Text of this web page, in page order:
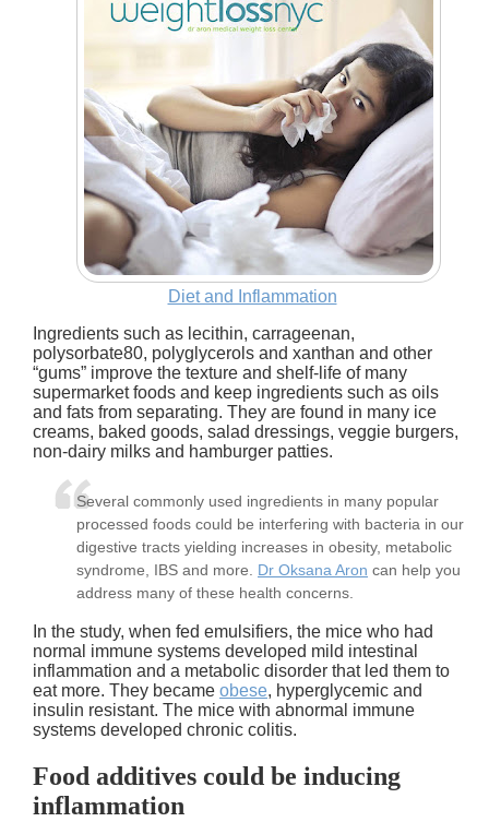
Diet and Inflammation
Ingredients such as lecithin, carrageenan,
polysorbate80, polyglycerols and xanthan and other
“gums” improve the texture and shelf-life of many
supermarket foods and keep ingredients such as oils
and fats from separating. They are found in many ice
creams, baked goods, salad dressings, veggie burgers,
non-dairy milks and hamburger patties.
Several commonly used ingredients in many popular
processed foods could be interfering with bacteria in our
digestive tracts yielding increases in obesity, metabolic
syndrome, IBS and more. Dr Oksana Aron can help you
address many of these health concerns.
In the study, when fed emulsifiers, the mice who had
normal immune systems developed mild intestinal
inflammation and a metabolic disorder that led them to
eat more. They became obese, hyperglycemic and
insulin resistant. The mice with abnormal immune
systems developed chronic colitis.
Food additives could be inducing
inflammation